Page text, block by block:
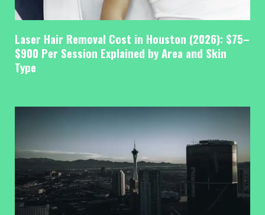
Laser Hair Removal Cost in Houston (2026): $75–
$900 Per Session Explained by Area and Skin
Type